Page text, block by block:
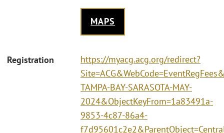
MAPS
Registration
https://myacg.acg.org/redirect?
TAMPA-BAY-SARASOTA-MAY-
2024&ObjectKeyFrom=1a83491a-
9853-4c87-86a4-